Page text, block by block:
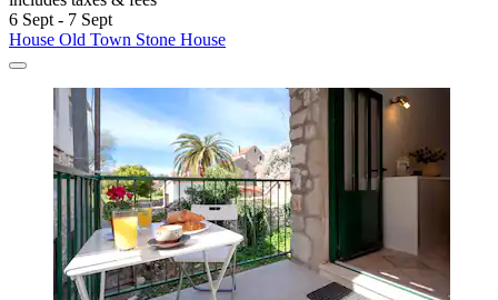
6 Sept - 7 Sept
House Old Town Stone House